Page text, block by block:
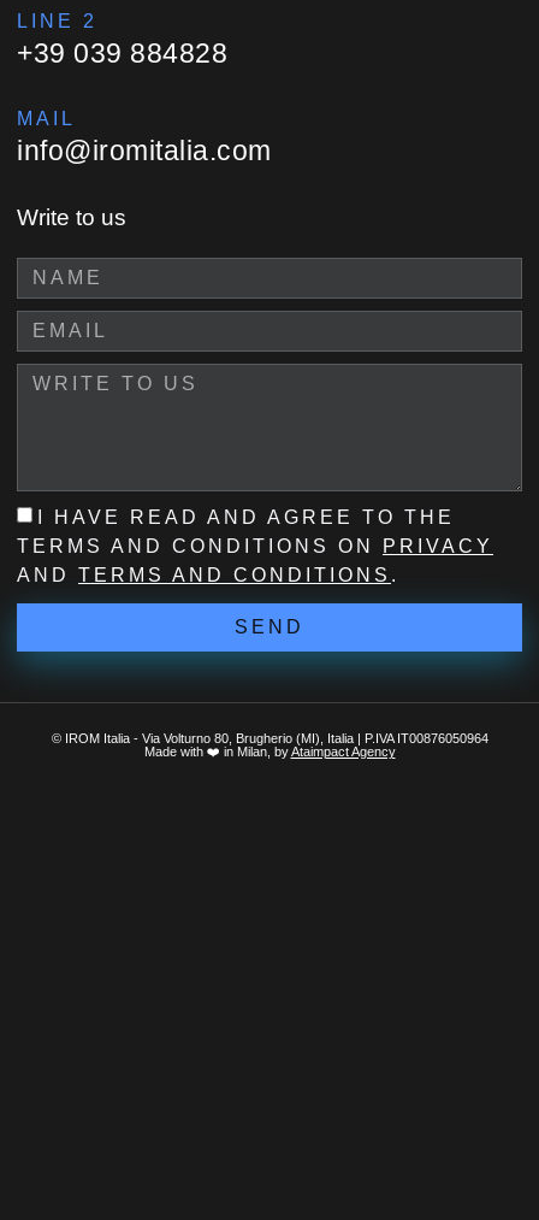
LINE 2
+39 039 884828
MAIL
info@iromitalia.com
Write to us
I HAVE READ AND AGREE TO THE
TERMS AND CONDITIONS ON
PRIVACY
AND TERMS AND CONDITIONS .
SEND
© IROM Italia - Via Volturno 80, Brugherio (MI), Italia | P.IVA IT00876050964
Made with ❤️ in Milan, byAtaimpact Agency